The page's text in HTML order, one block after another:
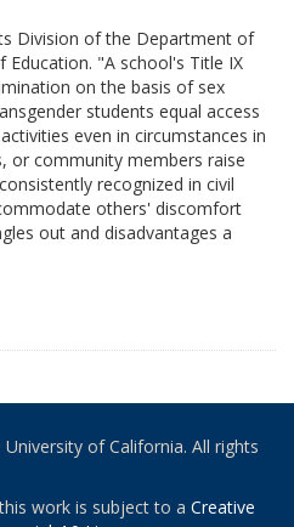
Division of the Department of
"A school's Title IX
on the basis of sex
students equal access
even in circumstances in
or community members raise
recognized in civil
others' discomfort
out and disadvantages a
of California. All rights
work is subject to a Creative